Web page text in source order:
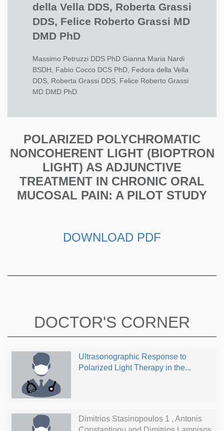
della Vella DDS, Roberta Grassi
DDS, Felice Roberto Grassi MD
DMD PhD
Massimo Petruzzi DDS PhD Gianna Maria Nardi
BSDH, Fabio Cocco DCS PhD, Fedora della Vella
DDS, Roberta Grassi DDS, Felice Roberto Grassi
MD DMD PhD
POLARIZED POLYCHROMATIC
NONCOHERENT LIGHT (BIOPTRON
LIGHT) AS ADJUNCTIVE
TREATMENT IN CHRONIC ORAL
MUCOSAL PAIN: A PILOT STUDY
DOWNLOAD PDF
DOCTOR'S CORNER
Ultrasonographic Response to
Polarized Light Therapy in the...
Dimitrios Stasinopoulos 1 , Antonis